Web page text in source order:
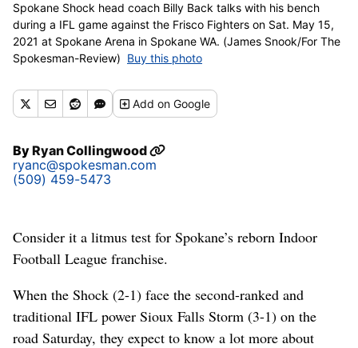
Spokane Shock head coach Billy Back talks with his bench
during a IFL game against the Frisco Fighters on Sat. May 15,
2021 at Spokane Arena in Spokane WA. (James Snook/For The
Spokesman-Review) Buy this photo
Addon Google
ByRyan Collingwood
ryanc@spokesman.com
(509) 459-5473
Consider it a litmus test for Spokane’s reborn Indoor
Football League franchise.
When the Shock (2-1) face the second-ranked and
traditional IFL power Sioux Falls Storm (3-1) on the
road Saturday, they expect to know a lot more about